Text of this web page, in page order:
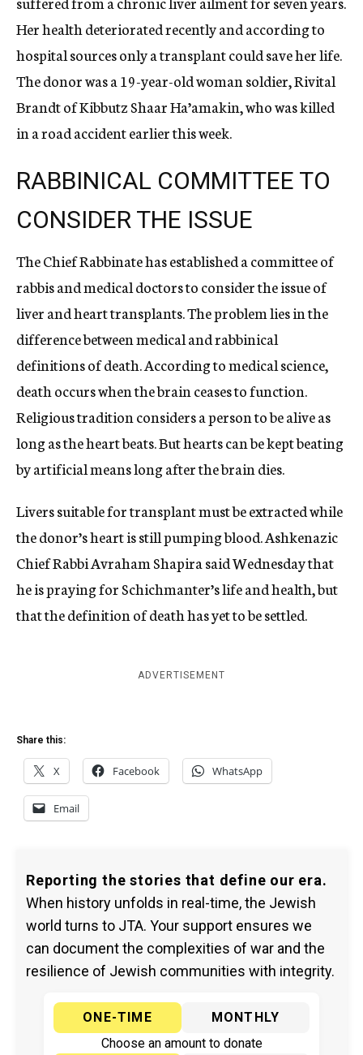
Her health deteriorated recently and according to
hospital sources only a transplant could save her life.
The donor was a 19-year-old woman soldier, Rivital
Brandt of Kibbutz Shaar Ha’amakin, who was killed
in a road accident earlier this week.
RABBINICAL COMMITTEE TO
CONSIDER THE ISSUE
The Chief Rabbinate has established a committee of
rabbis and medical doctors to consider the issue of
liver and heart transplants. The problem lies in the
difference between medical and rabbinical
definitions of death. According to medical science,
death occurs when the brain ceases to function.
Religious tradition considers a person to be alive as
long as the heart beats. But hearts can be kept beating
by artificial means long after the brain dies.
Livers suitable for transplant must be extracted while
the donor’s heart is still pumping blood. Ashkenazic
Chief Rabbi Avraham Shapira said Wednesday that
he is praying for Schichmanter’s life and health, but
that the definition of death has yet to be settled.
ADVERTISEMENT
Share this:
X Facebook WhatsApp
Email
Reporting the stories that define our era.
When history unfolds in real-time, the Jewish
world turns to JTA. Your support ensures we
can document the complexities of war and the
resilience of Jewish communities with integrity.
ONE-TIME
MONTHLY
Choose an amount to donate